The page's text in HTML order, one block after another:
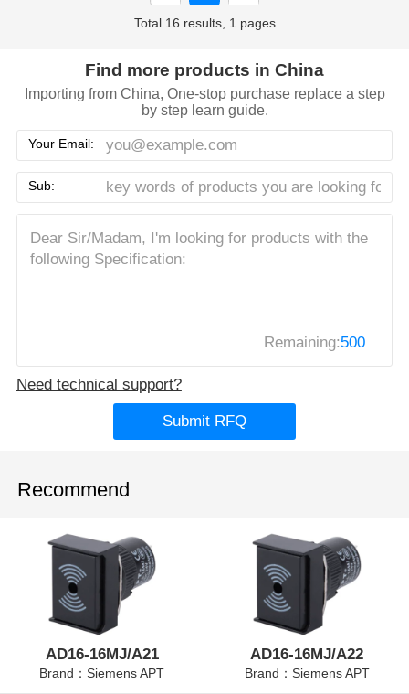
Total 16 results, 1 pages
Find more products in China
Importing from China, One-stop purchase replace a step
by step learn guide.
Your Email:
Sub:
Remaining:500
Need technical support?
Submit RFQ
Recommend
AD16-16MJ/A21
Brand：Siemens APT
AD16-16MJ/A22
Brand：Siemens APT